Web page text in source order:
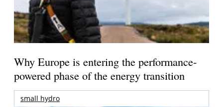
Why Europe is entering the performance-
powered phase of the energy transition
small hydro